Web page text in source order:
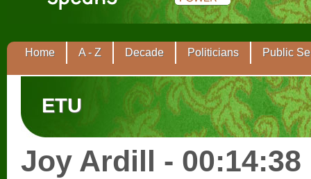
Home A - Z Decade Politicians Public
ETU
Joy Ardill - 00:14:38